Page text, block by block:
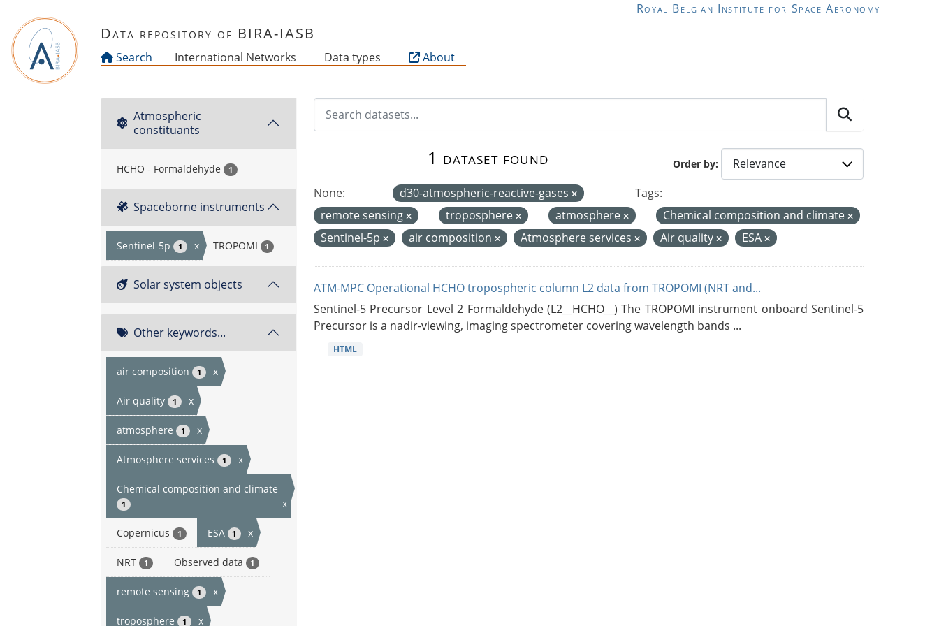
Royal Belgian Institute for Space Aeronomy
Data repository of BIRA-IASB
Search International Networks Data types About
Atmospheric
constituants
HCHO - Formaldehyde 1
Spaceborne instruments
Sentinel-5p 1 x TROPOMI 1
Solar system objects
Other keywords...
air composition 1 x
Air quality 1 x
atmosphere 1 x
Atmosphere services 1 x
Chemical composition and climate
1 x
Copernicus 1 ESA 1 x
NRT 1 Observed data 1
remote sensing 1 x
troposphere 1 x
Order by
1 dataset found
None: d30-atmospheric-reactive-gases
Tags:
remote sensing
troposphere atmosphere
Chemical composition and climate
Sentinel-5p
air composition Atmosphere services Air quality ESA
ATM-MPC Operational HCHO tropospheric column L2 data from TROPOMI (NRT and...
Sentinel-5 Precursor Level 2 Formaldehyde (L2__HCHO__) The TROPOMI instrument onboard Sentinel-5
Precursor is a nadir-viewing, imaging spectrometer covering wavelength bands ...
HTML